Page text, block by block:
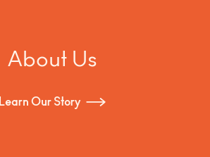
About Us
Learn Our Story